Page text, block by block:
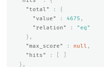
"total"
:
{
"value"
: 4675 ,
"relation"
:
"eq"
},
"max_score"
: null ,
"hits"
:
},